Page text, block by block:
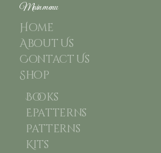
Main menu
Home
About Us
Contact Us
Shop
Books
Epatterns
Patterns
Kits